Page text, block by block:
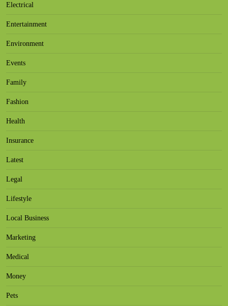
Electrical
Entertainment
Environment
Events
Family
Fashion
Health
Insurance
Latest
Legal
Lifestyle
Local Business
Marketing
Medical
Money
Pets